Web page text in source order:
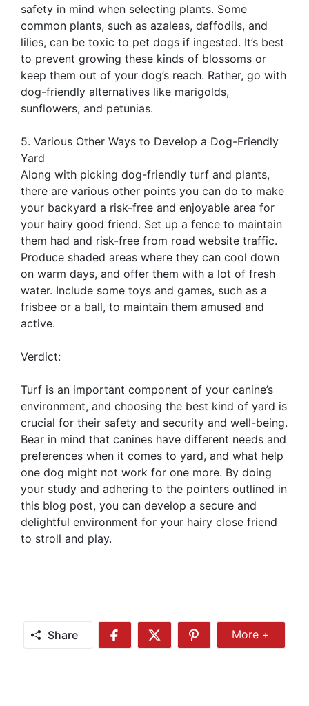
safety in mind when selecting plants. Some
common plants, such as azaleas, daffodils, and
lilies, can be toxic to pet dogs if ingested. It’s best
to prevent growing these kinds of blossoms or
keep them out of your dog’s reach. Rather, go with
dog-friendly alternatives like marigolds,
sunflowers, and petunias.
5. Various Other Ways to Develop a Dog-Friendly
Yard
Along with picking dog-friendly turf and plants,
there are various other points you can do to make
your backyard a risk-free and enjoyable area for
your hairy good friend. Set up a fence to maintain
them had and risk-free from road website traffic.
Produce shaded areas where they can cool down
on warm days, and offer them with a lot of fresh
water. Include some toys and games, such as a
frisbee or a ball, to maintain them amused and
active.
Verdict:
Turf is an important component of your canine’s
environment, and choosing the best kind of yard is
crucial for their safety and security and well-being.
Bear in mind that canines have different needs and
preferences when it comes to yard, and what help
one dog might not work for one more. By doing
your study and adhering to the pointers outlined in
this blog post, you can develop a secure and
delightful environment for your hairy close friend
to stroll and play.
Share
Share
Share
Share
More
More +